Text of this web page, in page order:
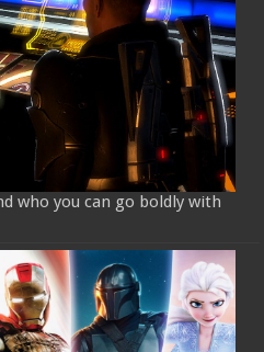
who you can go boldly with